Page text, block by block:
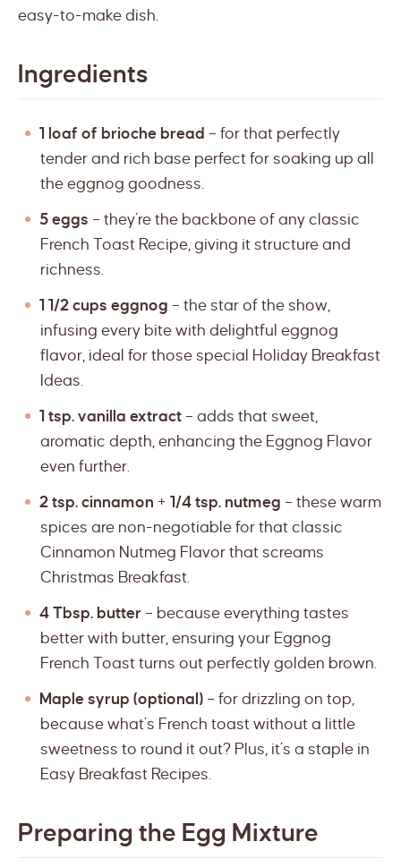
easy-to-make dish.
Ingredients
1 loaf of brioche bread – for that perfectly
tender and rich base perfect for soaking up all
the eggnog goodness.
5 eggs – they’re the backbone of any classic
French Toast Recipe, giving it structure and
richness.
1 1/2 cups eggnog – the star of the show,
infusing every bite with delightful eggnog
flavor, ideal for those special Holiday Breakfast
Ideas.
1 tsp. vanilla extract – adds that sweet,
aromatic depth, enhancing the Eggnog Flavor
even further.
2 tsp. cinnamon + 1/4 tsp. nutmeg – these warm
spices are non-negotiable for that classic
Cinnamon Nutmeg Flavor that screams
Christmas Breakfast.
4 Tbsp. butter – because everything tastes
better with butter, ensuring your Eggnog
French Toast turns out perfectly golden brown.
Maple syrup (optional) – for drizzling on top,
because what’s French toast without a little
sweetness to round it out? Plus, it’s a staple in
Easy Breakfast Recipes.
Preparing the Egg Mixture